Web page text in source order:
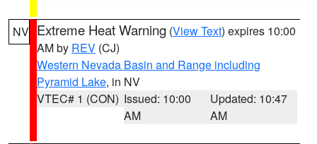
NV Extreme Heat Warning (View Text) expires 10:00
AM by REV (CJ)
Western Nevada Basin and Range including
Pyramid Lake, in NV
VTEC# 1 (CON) Issued: 10:00
AM
Updated: 10:47
AM